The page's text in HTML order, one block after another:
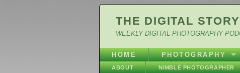
THE DIGITAL STORY
WEEKLY DIGITAL PHOTOGRAPHY
HOME PHOTOGRAPHY
ABOUT NIMBLE PHOTOGRAPHER